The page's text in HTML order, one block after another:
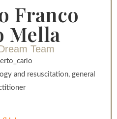
Franco
Mella
Team
and resuscitation, general